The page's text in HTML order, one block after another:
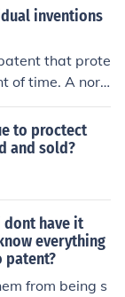
inventions
that prote
of time. A nor
to proctect
and sold?
dont have it
everything
patent?
from being s